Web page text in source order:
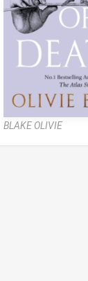
BLAKE OLIVIE